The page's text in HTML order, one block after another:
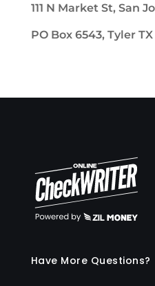
111 N Market St, San
PO Box 6543, Tyler TX
Have More Questions?